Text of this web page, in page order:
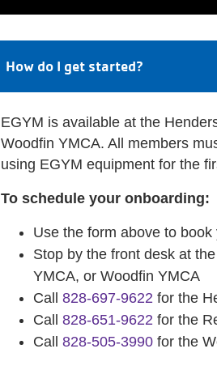
How do I get started?
EGYM is available at the
Woodfin YMCA. All members
using EGYM equipment for the
To schedule your onboarding:
Use the form above to
Stop by the front desk at
YMCA, or Woodfin YMCA
Call 828-697-9622 for the
Call 828-651-9622 for the
Call 828-505-3990 for the